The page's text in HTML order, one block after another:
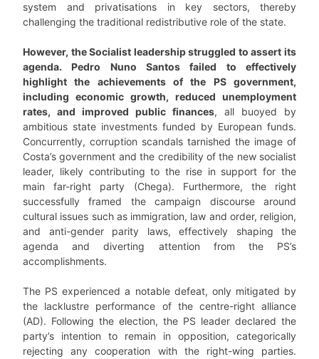
system and privatisations in key sectors, thereby
challenging the traditional redistributive role of the state.
However, the Socialist leadership struggled to assert its
agenda. Pedro Nuno Santos failed to effectively
highlight the achievements of the PS government,
including economic growth, reduced unemployment
rates, and improved public finances, all buoyed by
ambitious state investments funded by European funds.
Concurrently, corruption scandals tarnished the image of
Costa’s government and the credibility of the new socialist
leader, likely contributing to the rise in support for the
main far-right party (Chega). Furthermore, the right
successfully framed the campaign discourse around
cultural issues such as immigration, law and order, religion,
and anti-gender parity laws, effectively shaping the
agenda and diverting attention from the PS’s
accomplishments.
The PS experienced a notable defeat, only mitigated by
the lacklustre performance of the centre-right alliance
(AD). Following the election, the PS leader declared the
party’s intention to remain in opposition, categorically
rejecting any cooperation with the right-wing parties.